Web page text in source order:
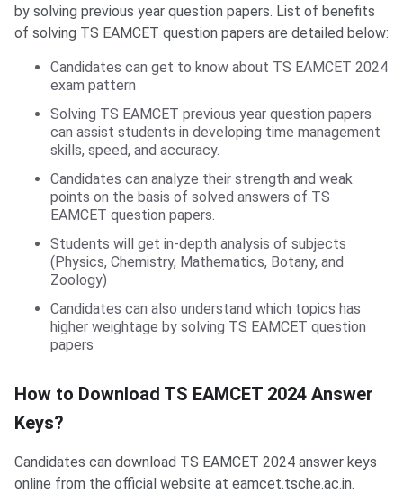
by solving previous year question papers. List of benefits
of solving TS EAMCET question papers are detailed below:
Candidates can get to know about TS EAMCET 2024
exam pattern
Solving TS EAMCET previous year question papers
can assist students in developing time management
skills, speed, and accuracy.
Candidates can analyze their strength and weak
points on the basis of solved answers of TS
EAMCET question papers.
Students will get in-depth analysis of subjects
(Physics, Chemistry, Mathematics, Botany, and
Zoology)
Candidates can also understand which topics has
higher weightage by solving TS EAMCET question
papers
How to Download TS EAMCET 2024 Answer
Keys?
Candidates can download TS EAMCET 2024 answer keys
online from the official website at eamcet.tsche.ac.in.